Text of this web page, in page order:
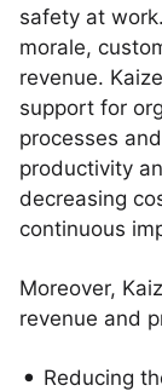
safety at
morale,
revenue.
support for
processes
productivity
decreasing
continuous
Moreover,
revenue and
Reducing